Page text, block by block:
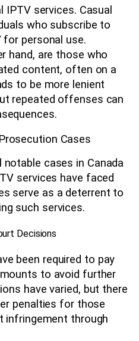
services. Casual
who subscribe to
for personal use.
hand, are those who
content, often on a
to be more lenient
repeated offenses can
Cases
notable cases in Canada
services have faced
serve as a deterrent to
such services.
Decisions
been required to pay
to avoid further
have varied, but there
penalties for those
infringement through